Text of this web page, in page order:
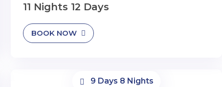
11 Nights 12 Days
BOOK NOW
9 Days 8 Nights